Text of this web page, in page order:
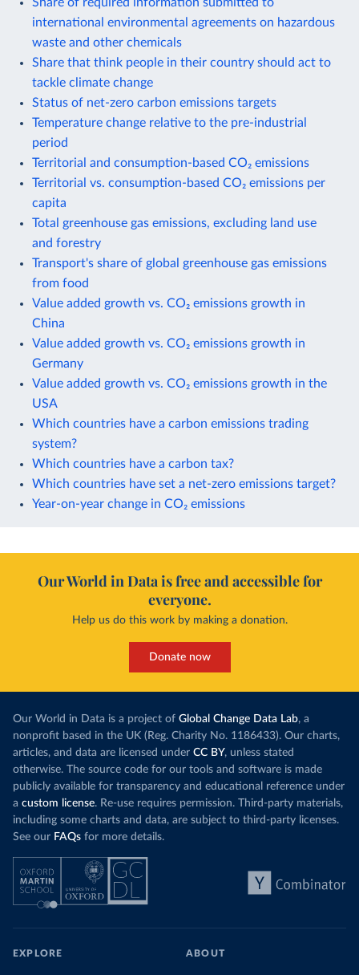
international environmental agreements on hazardous
waste and other chemicals
Share that think people in their country should act to
tackle climate change
Status of net-zero carbon emissions targets
Temperature change relative to the pre-industrial
period
Territorial and consumption-based CO₂ emissions
Territorial vs. consumption-based CO₂ emissions per
capita
Total greenhouse gas emissions, excluding land use
and forestry
Transport's share of global greenhouse gas emissions
from food
Value added growth vs. CO₂ emissions growth in
China
Value added growth vs. CO₂ emissions growth in
Germany
Value added growth vs. CO₂ emissions growth in the
USA
Which countries have a carbon emissions trading
system?
Which countries have a carbon tax?
Which countries have set a net-zero emissions target?
Year-on-year change in CO₂ emissions
Our World in Data is free and accessible for
everyone.
Help us do this work by making a donation.
Donate now
Our World in Data is a project of Global Change Data Lab, a
nonprofit based in the UK (Reg. Charity No. 1186433). Our charts,
articles, and data are licensed under CC BY, unless stated
otherwise. The source code for our tools and software is made
publicly available for transparency and educational reference under
a custom license. Re-use requires permission. Third-party materials,
including some charts and data, are subject to third-party licenses.
See our FAQs for more details.
EXPLORE ABOUT